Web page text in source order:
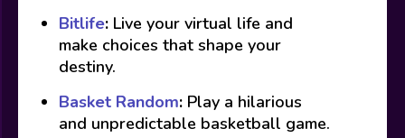
Bitlife: Live your virtual life and
make choices that shape your
destiny.
Basket Random: Play a hilarious
and unpredictable basketball game.